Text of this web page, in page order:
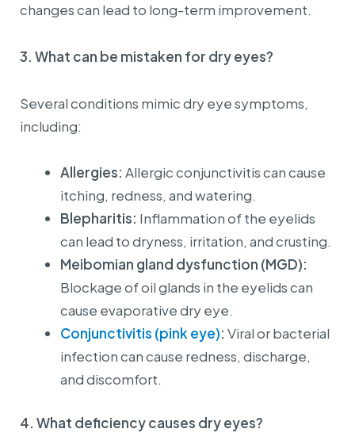
changes can lead to long-term improvement.
3. What can be mistaken for dry eyes?
Several conditions mimic dry eye symptoms,
including:
Allergies: Allergic conjunctivitis can cause
itching, redness, and watering.
Blepharitis: Inflammation of the eyelids
can lead to dryness, irritation, and crusting.
Meibomian gland dysfunction (MGD):
Blockage of oil glands in the eyelids can
cause evaporative dry eye.
Conjunctivitis (pink eye): Viral or bacterial
infection can cause redness, discharge,
and discomfort.
4. What deficiency causes dry eyes?